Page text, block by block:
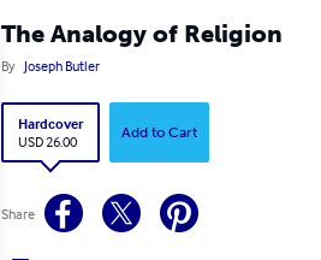
The Analogy of Religion
By Joseph Butler
Hardcover
USD 26.00
Add to Cart
Share